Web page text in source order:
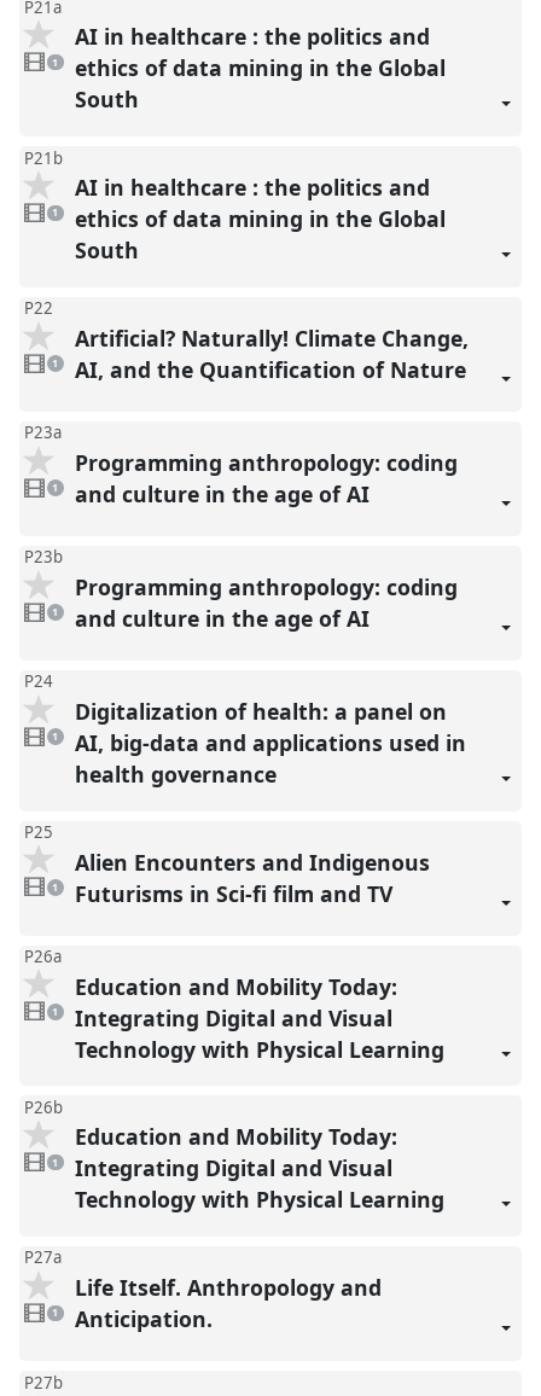
P21a
1
video
present
1
AI in healthcare : the politics and
ethics of data mining in the Global
South
P21b
video
present
1
AI in healthcare : the politics and
ethics of data mining in the Global
South
P22
1
video
present
1
Artificial? Naturally! Climate Change,
AI, and the Quantification of Nature
P23a
1
video
present
1
Programming anthropology: coding
and culture in the age of AI
P23b
1
video
present
1
Programming anthropology: coding
and culture in the age of AI
P24
1
video
present
1
Digitalization of health: a panel on
AI, big-data and applications used in
health governance
P25
1
video
present
1
Alien Encounters and Indigenous
Futurisms in Sci-fi film and TV
P26a
1
video
present
1
Education and Mobility Today:
Integrating Digital and Visual
Technology with Physical Learning
P26b
video
present
1
Education and Mobility Today:
Integrating Digital and Visual
Technology with Physical Learning
P27a
video
present
1
Life Itself. Anthropology and
Anticipation.
P27b